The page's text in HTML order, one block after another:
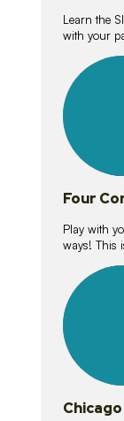
Learn the
with your
lessons
Four
Play with
ways! This
lessons